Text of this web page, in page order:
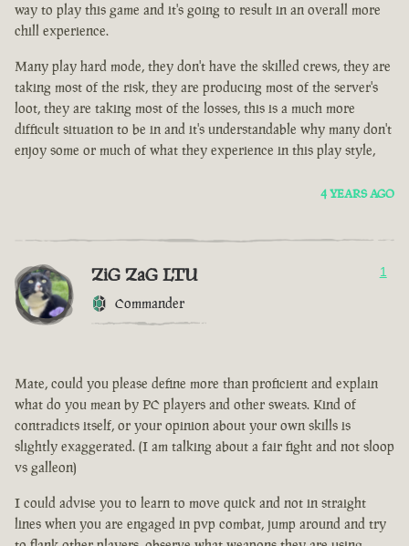
way to play this game and it's going to result in an overall more
chill experience.
Many play hard mode, they don't have the skilled crews, they are
taking most of the risk, they are producing most of the server's
loot, they are taking most of the losses, this is a much more
difficult situation to be in and it's understandable why many don't
enjoy some or much of what they experience in this play style,
4 YEARS AGO
ZiG ZaG LTU
Commander
1
Mate, could you please define more than proficient and explain
what do you mean by PC players and other sweats. Kind of
contradicts itself, or your opinion about your own skills is
slightly exaggerated. (I am talking about a fair fight and not sloop
vs galleon)
I could advise you to learn to move quick and not in straight
lines when you are engaged in pvp combat, jump around and try